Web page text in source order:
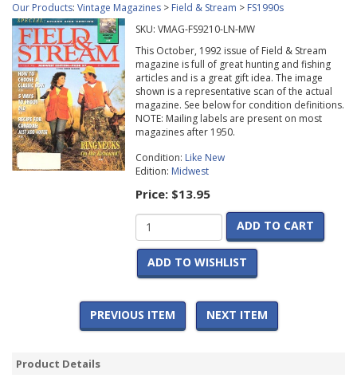
Our Products: Vintage Magazines > Field & Stream > FS1990s
SKU: VMAG-FS9210-LN-MW
This October, 1992 issue of Field & Stream
magazine is full of great hunting and fishing
articles and is a great gift idea. The image
shown is a representative scan of the actual
magazine. See below for condition definitions.
NOTE: Mailing labels are present on most
magazines after 1950.
Condition: Like New
Edition: Midwest
Price: $13.95
ADD TO CART
ADD TO WISHLIST
PREVIOUS ITEM NEXT ITEM
Product Details